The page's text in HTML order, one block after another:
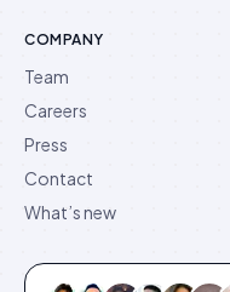
COMPANY
Team
Careers
Press
Contact
What’s new